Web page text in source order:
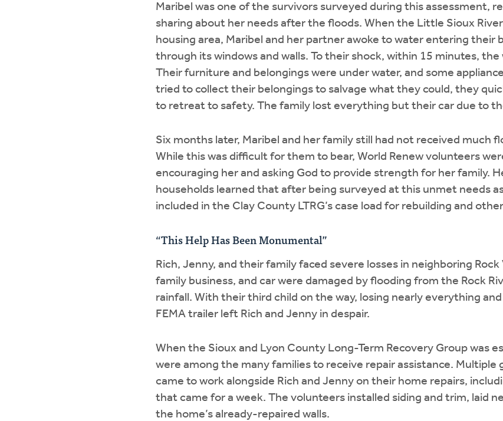
Maribel was one of the survivors surveyed during this assessment,
sharing about her needs after the floods. When the Little Sioux
housing area, Maribel and her partner awoke to water entering their
through its windows and walls. To their shock, within 15 minutes, the
Their furniture and belongings were under water, and some
tried to collect their belongings to salvage what they could, they
to retreat to safety. The family lost everything but their car due to
Six months later, Maribel and her family still had not received much
While this was difficult for them to bear, World Renew volunteers
encouraging her and asking God to provide strength for her family.
households learned that after being surveyed at this unmet needs
included in the Clay County LTRG’s case load for rebuilding and
“This Help Has Been Monumental”
Rich, Jenny, and their family faced severe losses in neighboring Rock
family business, and car were damaged by flooding from the Rock
rainfall. With their third child on the way, losing nearly everything
FEMA trailer left Rich and Jenny in despair.
When the Sioux and Lyon County Long-Term Recovery Group was
were among the many families to receive repair assistance. Multiple
came to work alongside Rich and Jenny on their home repairs,
that came for a week. The volunteers installed siding and trim, laid
the home’s already-repaired walls.